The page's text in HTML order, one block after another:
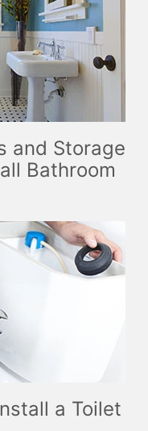
and Storage
Bathroom
a Toilet